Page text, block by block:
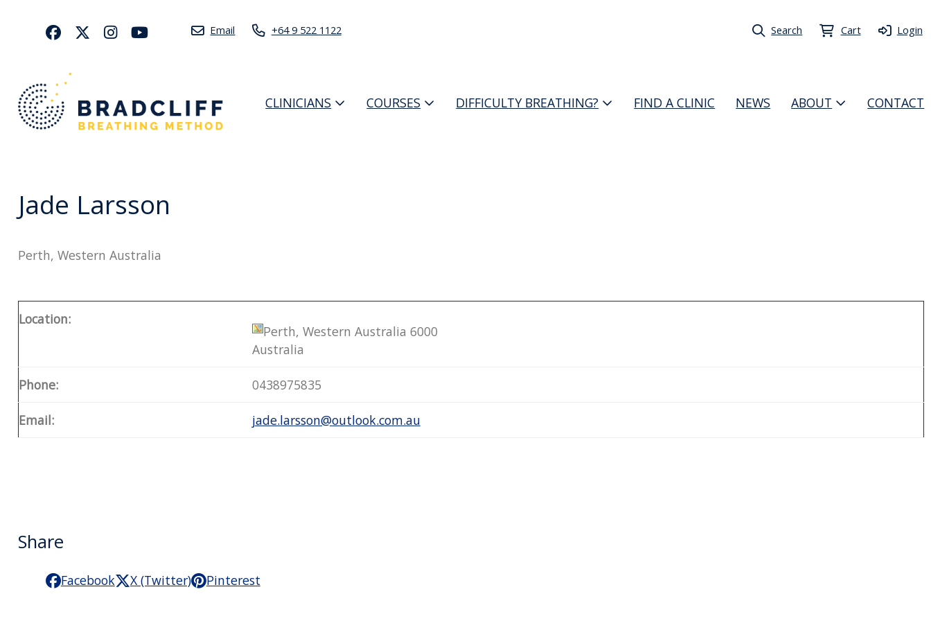
Email +64 9 522 1122 Search Cart Login
CLINICIANS COURSES DIFFICULTY BREATHING? FIND A CLINIC NEWS ABOUT CONTACT
Jade Larsson
Perth, Western Australia
Location:
Perth, Western Australia 6000
Australia
Phone: 0438975835
Email: jade.larsson@outlook.com.au
Share
Facebook X (Twitter) Pinterest